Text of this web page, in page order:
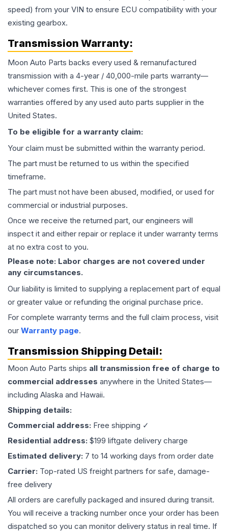
speed) from your VIN to ensure ECU compatibility with your
existing gearbox.
Transmission Warranty:
Moon Auto Parts backs every used & remanufactured
transmission with a 4-year / 40,000-mile parts warranty—
whichever comes first. This is one of the strongest
warranties offered by any used auto parts supplier in the
United States.
To be eligible for a warranty claim:
Your claim must be submitted within the warranty period.
The part must be returned to us within the specified
timeframe.
The part must not have been abused, modified, or used for
commercial or industrial purposes.
Once we receive the returned part, our engineers will
inspect it and either repair or replace it under warranty terms
at no extra cost to you.
Please note: Labor charges are not covered under
any circumstances.
Our liability is limited to supplying a replacement part of equal
or greater value or refunding the original purchase price.
For complete warranty terms and the full claim process, visit
our Warranty page.
Transmission Shipping Detail:
Moon Auto Parts ships all transmission free of charge to
commercial addresses anywhere in the United States—
including Alaska and Hawaii.
Shipping details:
Commercial address: Free shipping ✓
Residential address: $199 liftgate delivery charge
Estimated delivery: 7 to 14 working days from order date
Carrier: Top-rated US freight partners for safe, damage-
free delivery
All orders are carefully packaged and insured during transit.
You will receive a tracking number once your order has been
dispatched so you can monitor delivery status in real time. If